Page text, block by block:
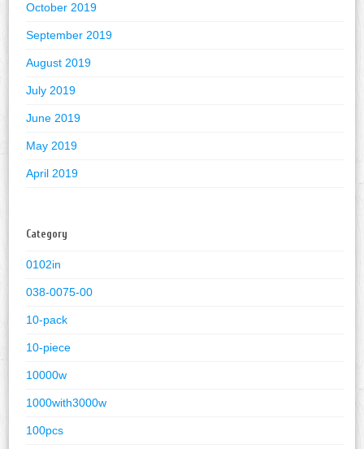
October 2019
September 2019
August 2019
July 2019
June 2019
May 2019
April 2019
Category
0102in
038-0075-00
10-pack
10-piece
10000w
1000with3000w
100pcs